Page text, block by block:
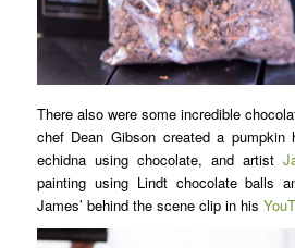
There also were some incredible
chef Dean Gibson created a pumpkin
echidna using chocolate, and artist
painting using Lindt chocolate balls
James’ behind the scene clip in his